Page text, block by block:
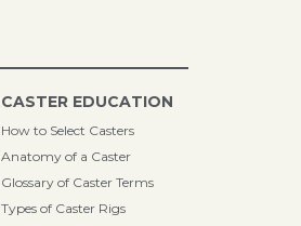
CASTER EDUCATION
How to Select Casters
Anatomy of a Caster
Glossary of Caster Terms
Types of Caster Rigs